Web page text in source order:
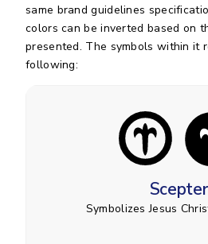
same brand guidelines
colors can be inverted based on
presented. The symbols within it
following:
Scepter
Symbolizes Jesus